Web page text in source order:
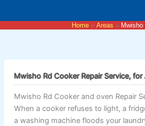
content
Home Areas Mwisho
Mwisho Rd Cooker Repair Service,
Mwisho Rd Cooker and oven Repair
When a cooker refuses to light, a
a washing machine floods your